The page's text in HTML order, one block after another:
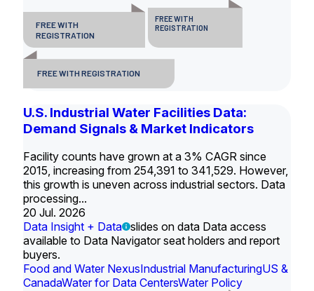
FREE WITH
REGISTRATION
FREE WITH
REGISTRATION
FREE WITH REGISTRATION
U.S. Industrial Water Facilities Data:
Demand Signals & Market Indicators
Facility counts have grown at a 3% CAGR since
2015, increasing from 254,391 to 341,529. However,
this growth is uneven across industrial sectors. Data
processing...
20 Jul. 2026
Data Insight + Data slides on data Data access
available to Data Navigator seat holders and report
buyers.
Food and Water NexusIndustrial ManufacturingUS &
CanadaWater for Data CentersWater Policy